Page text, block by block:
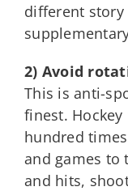
different
2) Avoid
This is anti-
finest.
hundred
and games to
and hits,